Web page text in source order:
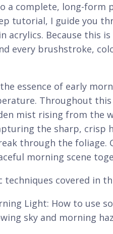
a complete, long-form
tutorial, I guide you
acrylics. Because this
every brushstroke,
essence of early
Throughout this
mist rising from the
the sharp, crisp
through the foliage.
morning scene
techniques covered in
Light: How to use
sky and morning